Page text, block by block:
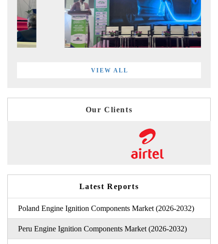
VIEW ALL
Our Clients
Latest Reports
Poland Engine Ignition Components Market (2026-2032)
Peru Engine Ignition Components Market (2026-2032)